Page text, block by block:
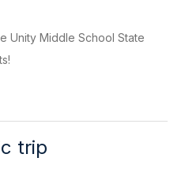
Unity Middle School State
trip